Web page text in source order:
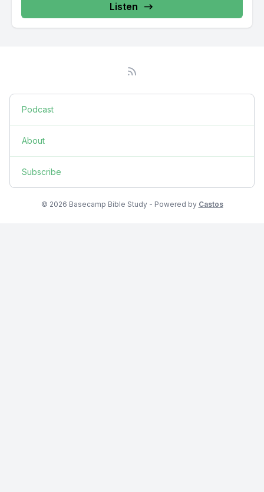
Listen
Podcast
About
Subscribe
© 2026 Basecamp Bible Study - Powered by Castos